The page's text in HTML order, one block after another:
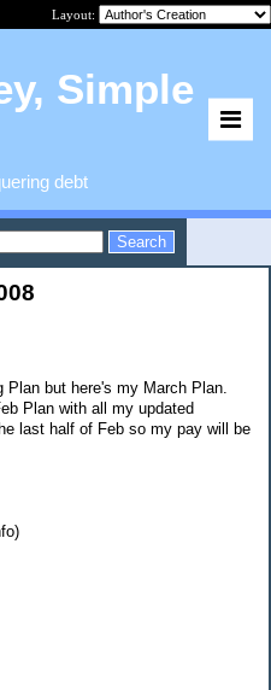
Layout:
Simple
debt
Plan but here's my March Plan.
Plan with all my updated
last half of Feb so my pay will be